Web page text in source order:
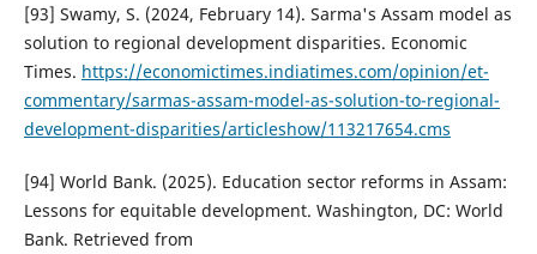
[93] Swamy, S. (2024, February 14). Sarma's Assam model as
solution to regional development disparities. Economic
Times. https://economictimes.indiatimes.com/opinion/et-
commentary/sarmas-assam-model-as-solution-to-regional-
development-disparities/articleshow/113217654.cms
[94] World Bank. (2025). Education sector reforms in Assam:
Lessons for equitable development. Washington, DC: World
Bank. Retrieved from